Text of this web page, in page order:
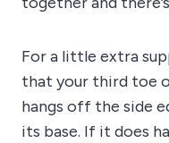
For a little extra
that your third toe
hangs off the side
its base. If it does